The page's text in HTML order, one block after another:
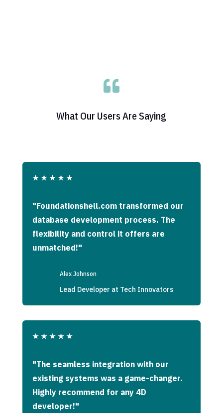

What Our Users Are Saying
★ ★ ★ ★ ★
"Foundationshell.com transformed our
database development process. The
flexibility and control it offers are
unmatched!"
Alex Johnson
Lead Developer at Tech Innovators
★ ★ ★ ★ ★
"The seamless integration with our
existing systems was a game-changer.
Highly recommend for any 4D
developer!"